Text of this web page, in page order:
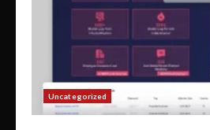
Uncategorized